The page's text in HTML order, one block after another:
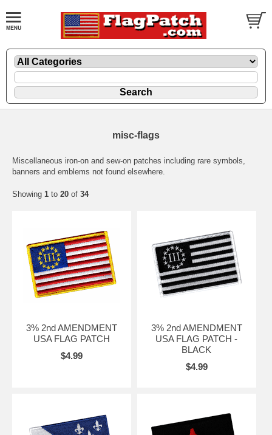
misc-flags
Miscellaneous iron-on and sew-on patches including rare symbols,
banners and emblems not found elsewhere.
Showing 1 to 20 of 34
3% 2nd AMENDMENT
USA FLAG PATCH
$4.99
3% 2nd AMENDMENT
USA FLAG PATCH -
BLACK
$4.99